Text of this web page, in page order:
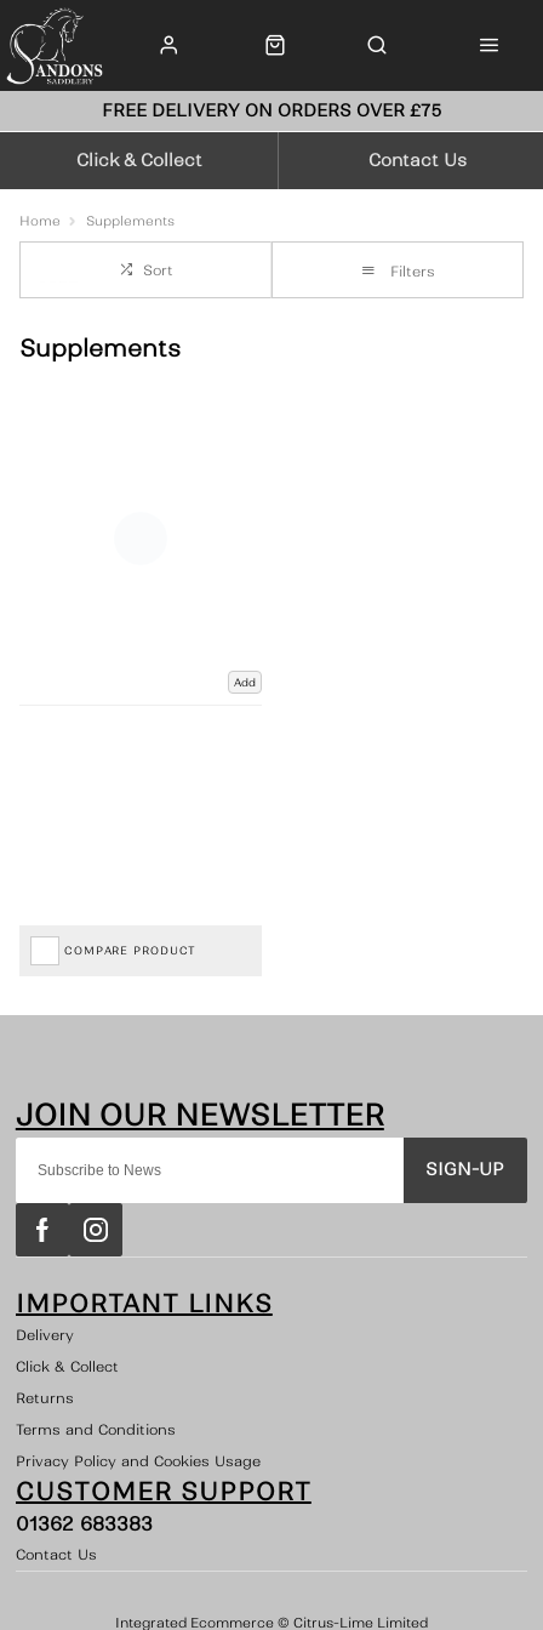
FREE DELIVERY ON ORDERS OVER £75
Click & Collect Contact Us
Home Supplements
Sort Filters
Supplements
Add
COMPARE PRODUCT
SIGN-UP
IMPORTANT LINKS
Delivery
Click & Collect
Returns
Terms and Conditions
Privacy Policy and Cookies Usage
CUSTOMER SUPPORT
01362 683383
Contact Us
Integrated Ecommerce © Citrus-Lime Limited